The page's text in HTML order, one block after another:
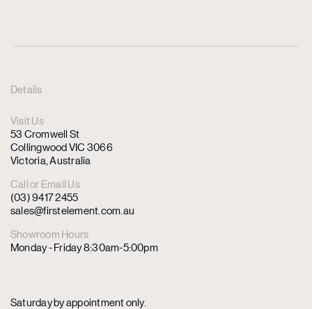
Details
Visit Us
53 Cromwell St
Collingwood VIC 3066
Victoria, Australia
Call or Email Us
(03) 9417 2455
sales@firstelement.com.au
Showroom Hours
Monday - Friday 8:30am-5:00pm
Saturday by appointment only.